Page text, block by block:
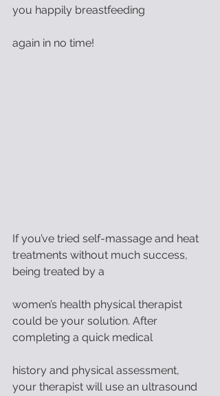
you happily breastfeeding
again in no time!
If you’ve tried self-massage and heat
treatments without much success,
being treated by a
women’s health physical therapist
could be your solution. After
completing a quick medical
history and physical assessment,
your therapist will use an ultrasound